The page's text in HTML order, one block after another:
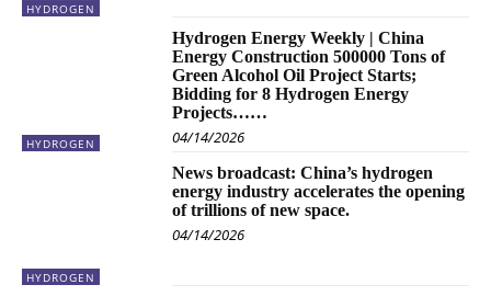
HYDROGEN
HYDROGEN
Hydrogen Energy Weekly | China
Energy Construction 500000 Tons of
Green Alcohol Oil Project Starts;
Bidding for 8 Hydrogen Energy
Projects……
04/14/2026
HYDROGEN
News broadcast: China’s hydrogen
energy industry accelerates the opening
of trillions of new space.
04/14/2026